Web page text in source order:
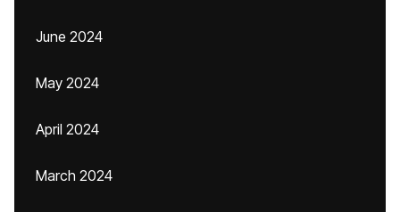
June 2024
May 2024
April 2024
March 2024